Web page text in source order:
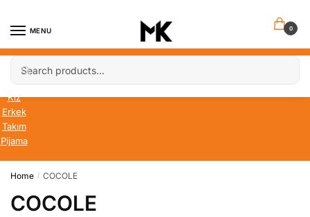
MENU
Search
for:
Search
0
Bebek
Kız
Erkek
Takım
Pijama
Home / COCOLE
COCOLE